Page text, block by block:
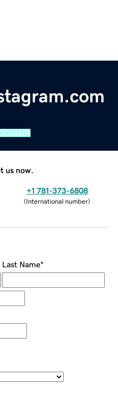
us now.
+1 781-373-6808
(International number)
Last Name*